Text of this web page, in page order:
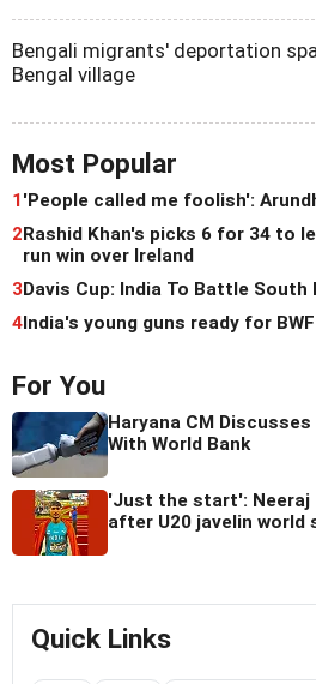
Bengali migrants' deportation
Bengal village
Most Popular
1'People called me foolish':
2Rashid Khan's picks 6 for 34 to
run win over Ireland
3Davis Cup: India To Battle South
4India's young guns ready for
For You
Haryana CM
With World Bank
'Just the start': Neeraj
after U20 javelin world
Quick Links